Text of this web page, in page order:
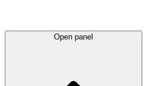
Open panel